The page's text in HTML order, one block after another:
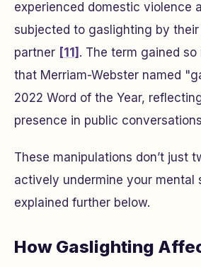
experienced domestic violence
subjected to gaslighting by
partner [11] . The term gained
that Merriam-Webster named
2022 Word of the Year,
presence in public conversations
These manipulations don’t just
actively undermine your mental
explained further below.
How Gaslighting